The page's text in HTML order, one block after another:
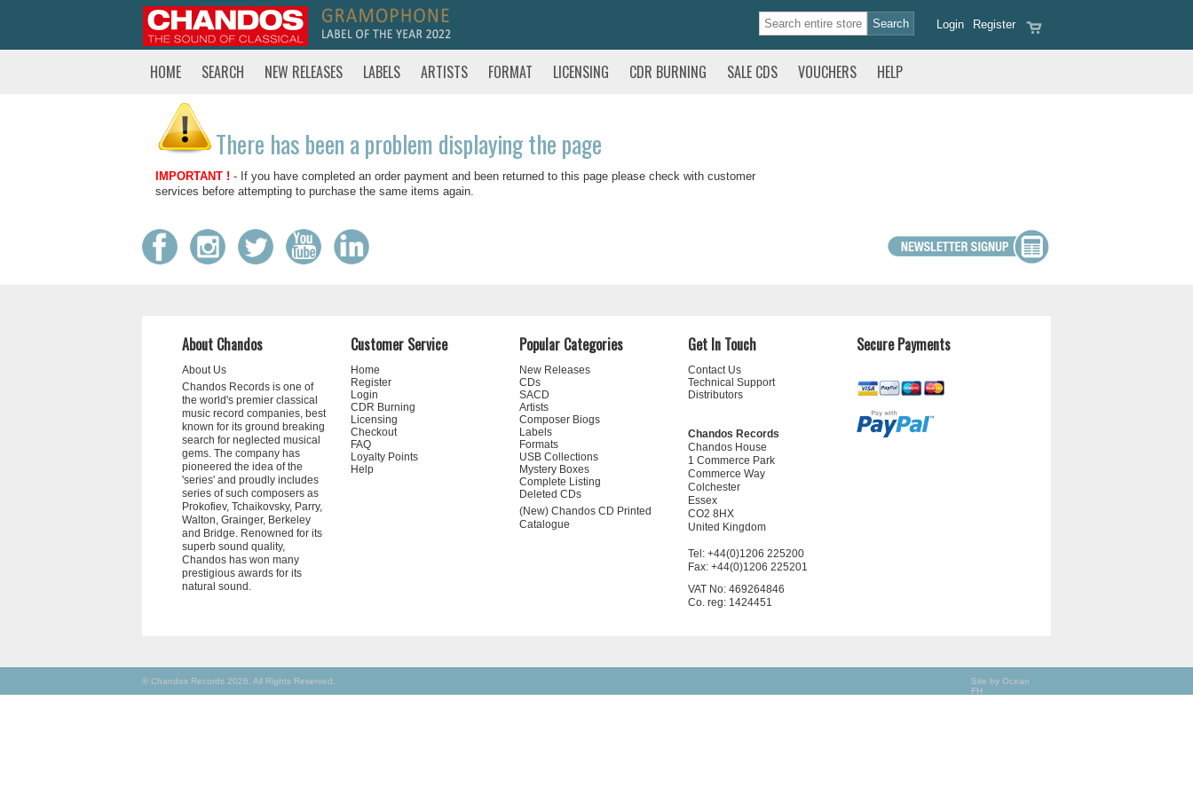
Register
Login
HOME SEARCH NEW RELEASES LABELS ARTISTS FORMAT LICENSING CDR BURNING SALE CDS VOUCHERS HELP
There has been a problem displaying the page
IMPORTANT ! - If you have completed an order payment and been returned to this page please check with customer
services before attempting to purchase the same items again.
About Chandos
About Us
Chandos Records is one of
the world's premier classical
music record companies, best
known for its ground breaking
search for neglected musical
gems. The company has
pioneered the idea of the
'series' and proudly includes
series of such composers as
Prokofiev, Tchaikovsky, Parry,
Walton, Grainger, Berkeley
and Bridge. Renowned for its
superb sound quality,
Chandos has won many
prestigious awards for its
natural sound.
Customer Service
Home
Register
Login
CDR Burning
Licensing
Checkout
FAQ
Loyalty Points
Help
Popular Categories
New Releases
CDs
SACD
Artists
Composer Biogs
Labels
Formats
USB Collections
Mystery Boxes
Complete Listing
Deleted CDs
(New) Chandos CD Printed
Catalogue
Get In Touch
Contact Us
Technical Support
Distributors
Chandos Records
Chandos House
1 Commerce Park
Commerce Way
Colchester
Essex
CO2 8HX
United Kingdom
Tel: +44(0)1206 225200
Fax: +44(0)1206 225201
VAT No: 469264846
Co. reg: 1424451
Secure Payments
Site by Ocean
FH
© Chandos Records 2026. All Rights Reserved.